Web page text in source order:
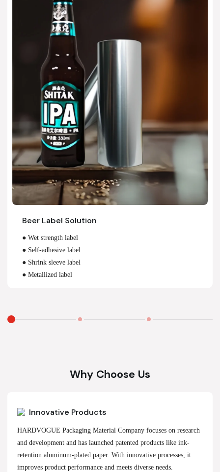
Beer Label Solution
● Wet strength label
● Self-adhesive label
● Shrink sleeve label
● Metallized label
Why Choose Us
Innovative Products
HARDVOGUE Packaging Material Company focuses on research
and development and has launched patented products like ink-
retention aluminum-plated paper. With innovative processes, it
improves product performance and meets diverse needs.